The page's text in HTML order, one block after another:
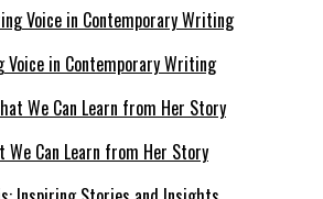
in Contemporary Writing
We Can Learn from Her Story